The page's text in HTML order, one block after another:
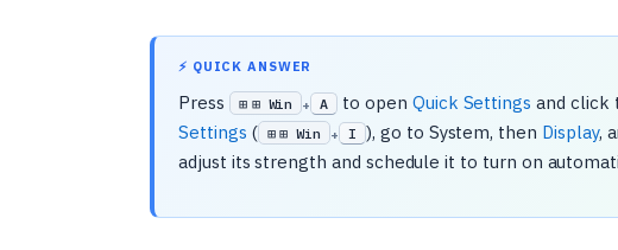
⚡ QUICK ANSWER
Press ⊞ Win + A to open Quick Settings and click
Settings ( ⊞ Win + I ), go to System, then Display,
adjust its strength and schedule it to turn on